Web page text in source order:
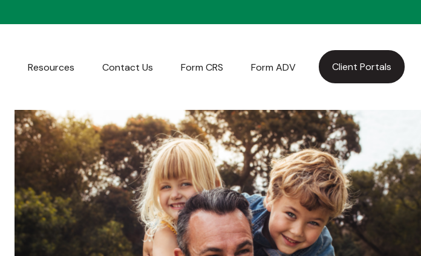
Resources Contact Us Form CRS Form ADV Client Portals